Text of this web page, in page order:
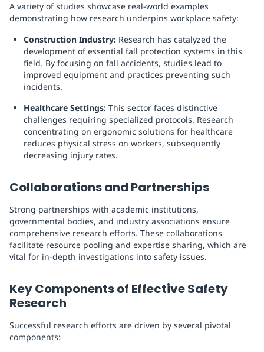
A variety of studies showcase real-world examples
demonstrating how research underpins workplace safety:
Construction Industry: Research has catalyzed the
development of essential fall protection systems in this
field. By focusing on fall accidents, studies lead to
improved equipment and practices preventing such
incidents.
Healthcare Settings: This sector faces distinctive
challenges requiring specialized protocols. Research
concentrating on ergonomic solutions for healthcare
reduces physical stress on workers, subsequently
decreasing injury rates.
Collaborations and Partnerships
Strong partnerships with academic institutions,
governmental bodies, and industry associations ensure
comprehensive research efforts. These collaborations
facilitate resource pooling and expertise sharing, which are
vital for in-depth investigations into safety issues.
Key Components of Effective Safety
Research
Successful research efforts are driven by several pivotal
components: